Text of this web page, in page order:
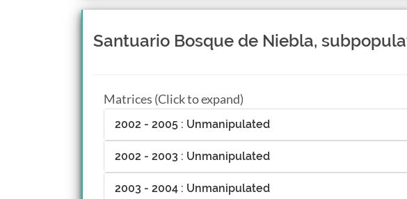
Santuario Bosque de Niebla,
Matrices (Click to expand)
2002 - 2005 : Unmanipulated
2002 - 2003 : Unmanipulated
2003 - 2004 : Unmanipulated